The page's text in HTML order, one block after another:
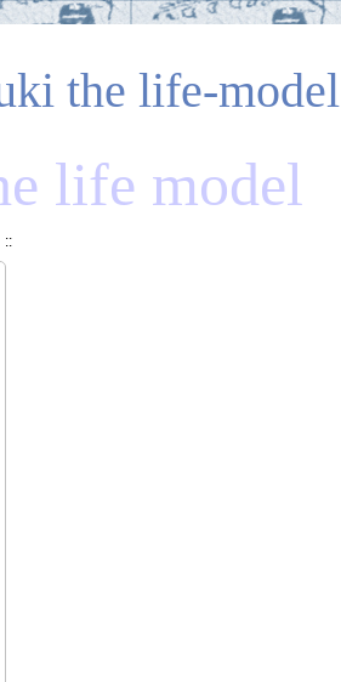
the life-model
life model